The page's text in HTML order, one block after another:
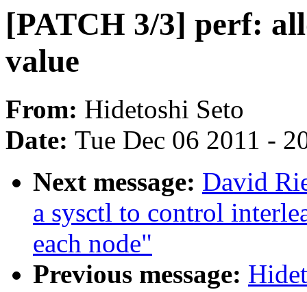
[PATCH 3/3] perf:
value
From: Hidetoshi Seto
Date: Tue Dec 06 2011 -
Next message: David
a sysctl to control
each node"
Previous message: